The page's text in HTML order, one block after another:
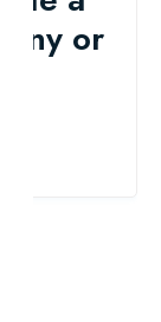
or